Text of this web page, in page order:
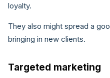
loyalty.
They also might spread a
bringing in new clients.
Targeted marketing